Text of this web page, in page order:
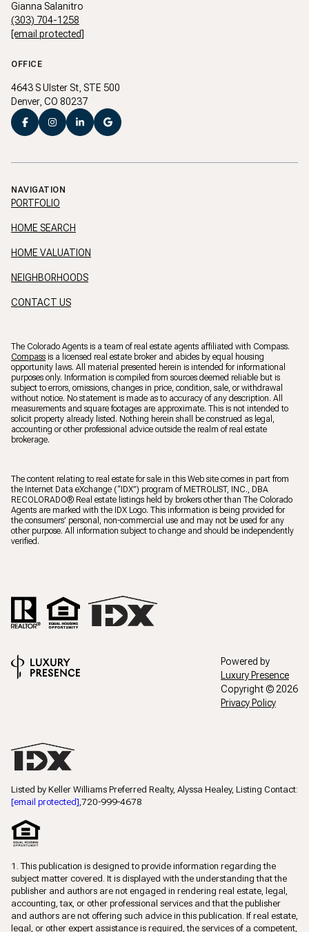
Gianna Salanitro
(303) 704-1258
[email protected]
OFFICE
4643 S Ulster St, STE 500
Denver, CO 80237
NAVIGATION
PORTFOLIO
HOME SEARCH
HOME VALUATION
NEIGHBORHOODS
CONTACT US
The Colorado Agents is a team of real estate agents affiliated with Compass.
Compass is a licensed real estate broker and abides by equal housing
opportunity laws. All material presented herein is intended for informational
purposes only. Information is compiled from sources deemed reliable but is
subject to errors, omissions, changes in price, condition, sale, or withdrawal
without notice. No statement is made as to accuracy of any description. All
measurements and square footages are approximate. This is not intended to
solicit property already listed. Nothing herein shall be construed as legal,
accounting or other professional advice outside the realm of real estate
brokerage.
The content relating to real estate for sale in this Web site comes in part from
the Internet Data eXchange (“IDX”) program of METROLIST, INC., DBA
RECOLORADO® Real estate listings held by brokers other than The Colorado
Agents are marked with the IDX Logo. This information is being provided for
the consumers’ personal, non-commercial use and may not be used for any
other purpose. All information subject to change and should be independently
verified.
Powered by
Luxury Presence
Copyright © 2026
Privacy Policy
Listed by Keller Williams Preferred Realty, Alyssa Healey, Listing Contact:
[email protected] ,720-999-4678
1. This publication is designed to provide information regarding the
subject matter covered. It is displayed with the understanding that the
publisher and authors are not engaged in rendering real estate, legal,
accounting, tax, or other professional services and that the publisher
and authors are not offering such advice in this publication. If real estate,
legal, or other expert assistance is required, the services of a competent,